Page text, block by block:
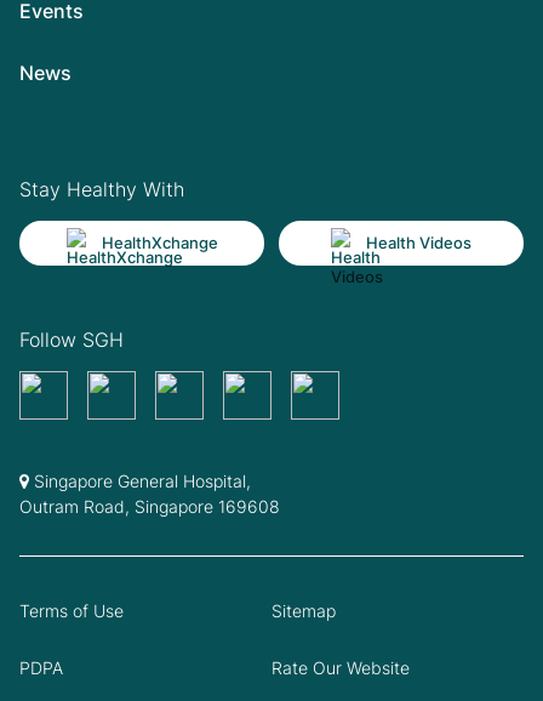
Events
News
Stay Healthy With
HealthXchange Health Videos
Follow SGH
Singapore General Hospital,
Outram Road, Singapore 169608
Terms of Use Sitemap
PDPA Rate Our Website